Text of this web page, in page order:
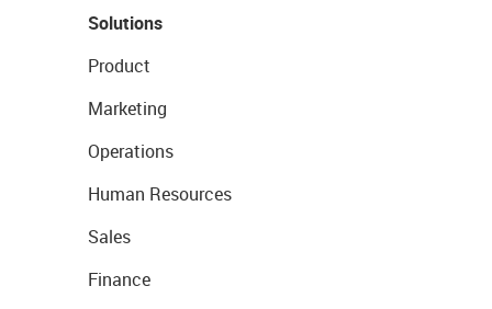
Solutions
Product
Marketing
Operations
Human Resources
Sales
Finance